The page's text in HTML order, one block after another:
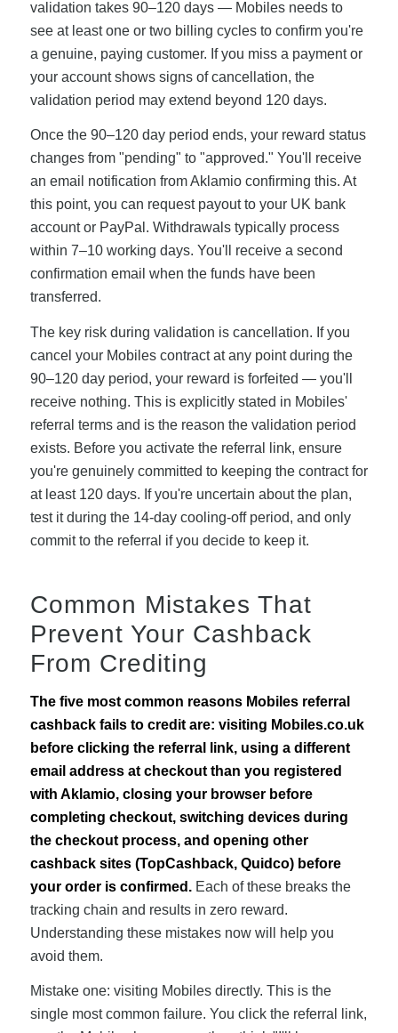
validation takes 90–120 days — Mobiles needs to
see at least one or two billing cycles to confirm you're
a genuine, paying customer. If you miss a payment or
your account shows signs of cancellation, the
validation period may extend beyond 120 days.
Once the 90–120 day period ends, your reward status
changes from "pending" to "approved." You'll receive
an email notification from Aklamio confirming this. At
this point, you can request payout to your UK bank
account or PayPal. Withdrawals typically process
within 7–10 working days. You'll receive a second
confirmation email when the funds have been
transferred.
The key risk during validation is cancellation. If you
cancel your Mobiles contract at any point during the
90–120 day period, your reward is forfeited — you'll
receive nothing. This is explicitly stated in Mobiles'
referral terms and is the reason the validation period
exists. Before you activate the referral link, ensure
you're genuinely committed to keeping the contract for
at least 120 days. If you're uncertain about the plan,
test it during the 14-day cooling-off period, and only
commit to the referral if you decide to keep it.
Common Mistakes That
Prevent Your Cashback
From Crediting
The five most common reasons Mobiles referral
cashback fails to credit are: visiting Mobiles.co.uk
before clicking the referral link, using a different
email address at checkout than you registered
with Aklamio, closing your browser before
completing checkout, switching devices during
the checkout process, and opening other
cashback sites (TopCashback, Quidco) before
your order is confirmed.Each of these breaks the
tracking chain and results in zero reward.
Understanding these mistakes now will help you
avoid them.
Mistake one: visiting Mobiles directly. This is the
single most common failure. You click the referral link,